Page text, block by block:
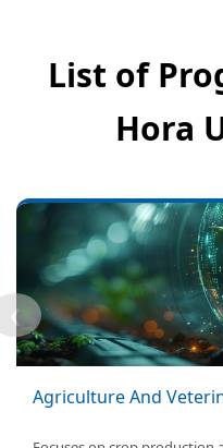
List of
Hora
❮
Agriculture And